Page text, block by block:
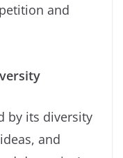
and
by its diversity
and